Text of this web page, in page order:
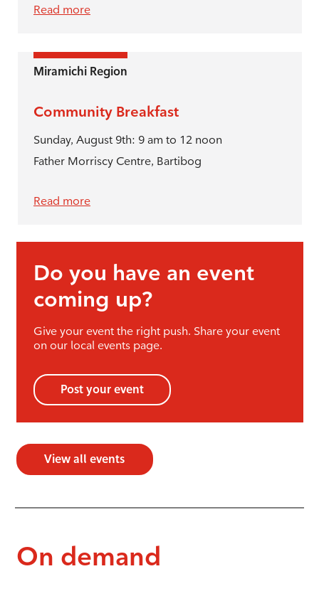
Read more
Miramichi Region
Community Breakfast
Sunday, August 9th: 9 am to 12 noon
Father Morriscy Centre, Bartibog
Read more
Do you have an event
coming up?
Give your event the right push. Share your event
on our local events page.
Post your event
View all events
On demand